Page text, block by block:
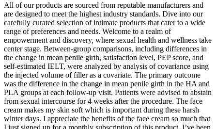
All of our products are sourced from reputable manufacturers and
are designed to meet the highest industry standards. Dive into our
carefully curated selection of intimate products that cater to a wide
range of preferences and needs. Welcome to a realm of
empowerment and discovery, where sexual health and wellness take
center stage. Between-group comparisons, including differences in
the change in mean penile girth, satisfaction level, PEP score, and
self-estimated IELT, were analyzed by analysis of covariance using
the injected volume of filler as a covariate. The primary outcome
was the difference in the change in mean penile girth in the HA and
PLA groups at each follow-up visit. Patients were advised to abstain
from sexual intercourse for 4 weeks after the procedure. The face
cream makes my skin soft which is important during these harsh
winter days. I appreciate the benefits of the face cream so much that
I just signed up for a monthly subscription of this product. I’ve been